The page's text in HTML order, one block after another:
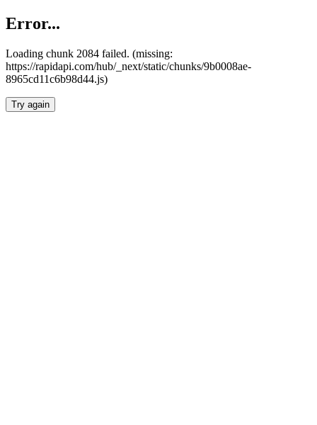
Error...
Loading chunk 2084 failed. (missing:
https://rapidapi.com/hub/_next/static/chunks/9b0008ae-
8965cd11c6b98d44.js)
Try again